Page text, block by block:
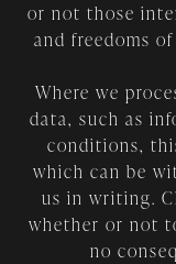
or not those
and freedoms
Where we
data, such as
conditions,
which can be
us in writing.
whether or not
no